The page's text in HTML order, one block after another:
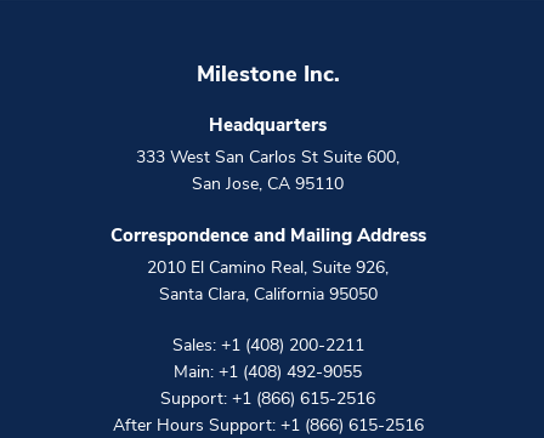
Milestone Inc.
Headquarters
333 West San Carlos St Suite 600,
San Jose, CA 95110
Correspondence and Mailing Address
2010 El Camino Real, Suite 926,
Santa Clara, California 95050
Sales: +1 (408) 200-2211
Main: +1 (408) 492-9055
Support: +1 (866) 615-2516
After Hours Support: +1 (866) 615-2516